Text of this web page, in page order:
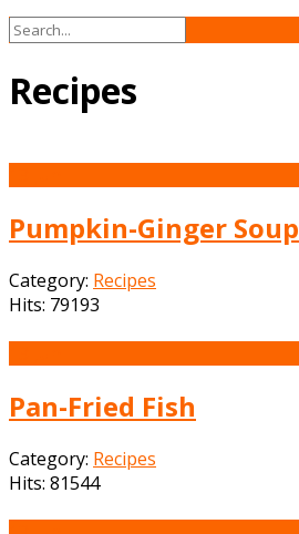
Recipes
Pumpkin-Ginger Soup
Category: Recipes
Hits: 79193
Pan-Fried Fish
Category: Recipes
Hits: 81544